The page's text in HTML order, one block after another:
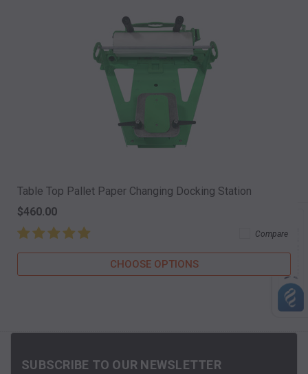
Table Top Pallet Paper Changing Docking Station
$460.00
Compare
CHOOSE OPTIONS
SUBSCRIBE TO OUR NEWSLETTER